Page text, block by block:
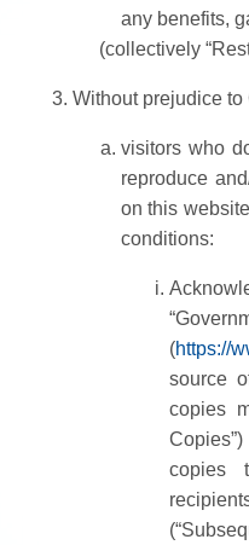
any benefits,
(collectively
Without prejudice to
visitors who
reproduce
on this
conditions:
(https://
source
copies
copies